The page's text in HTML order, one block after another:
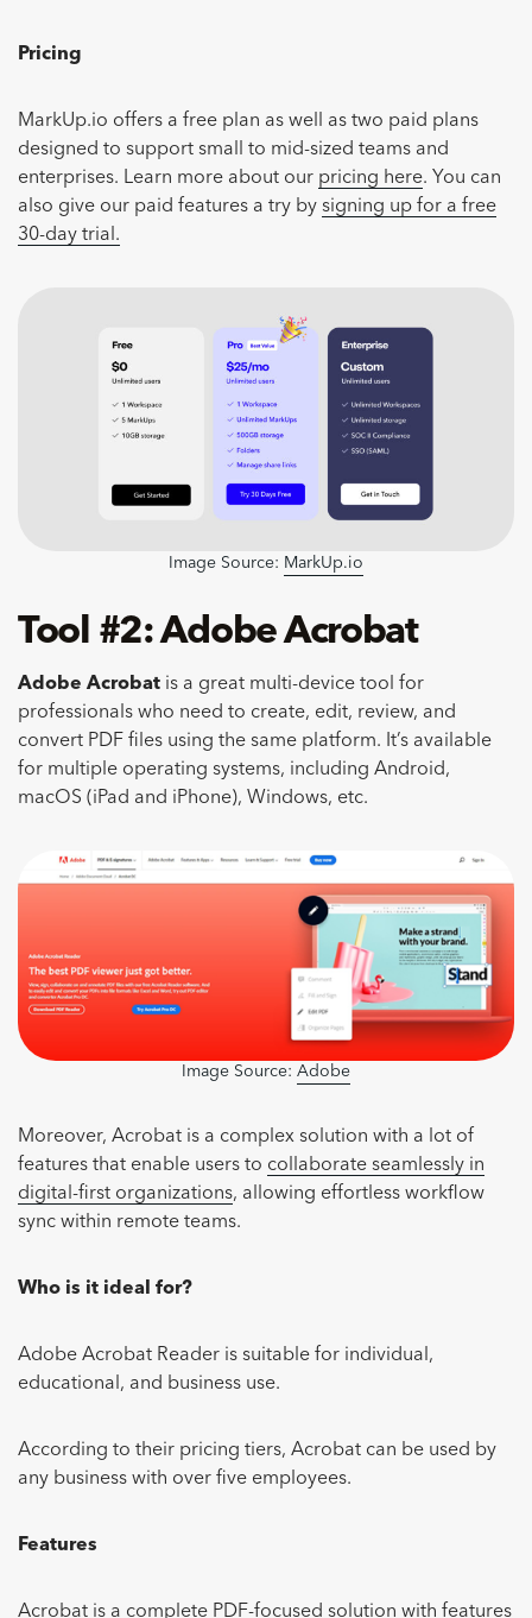
Pricing
MarkUp.io offers a free plan as well as two paid plans
designed to support small to mid-sized teams and
enterprises. Learn more about our pricing here. You can
also give our paid features a try by signing up for a free
30-day trial.
Image Source: MarkUp.io
Tool #2: Adobe Acrobat
Adobe Acrobat is a great multi-device tool for
professionals who need to create, edit, review, and
convert PDF files using the same platform. It’s available
for multiple operating systems, including Android,
macOS (iPad and iPhone), Windows, etc.
Image Source: Adobe
Moreover, Acrobat is a complex solution with a lot of
features that enable users to collaborate seamlessly in
digital-first organizations, allowing effortless workflow
sync within remote teams.
Who is it ideal for?
Adobe Acrobat Reader is suitable for individual,
educational, and business use.
According to their pricing tiers, Acrobat can be used by
any business with over five employees.
Features
Acrobat is a complete PDF-focused solution with features